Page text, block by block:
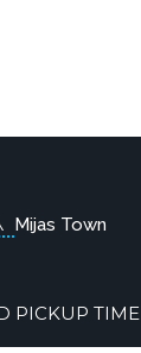
Mijas Town
PICKUP TIME